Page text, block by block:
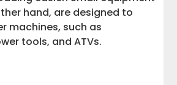
hand, are designed to
machines, such as
tools, and ATVs.